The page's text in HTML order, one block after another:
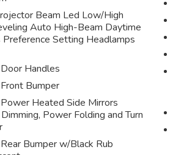
CONTROL
WARNING
ASSISTANT
CONTROL
ANDROID AUTO
ZONE CLIMATE CONTROL
Beam Led Low/High
Auto High-Beam Daytime
Preference Setting Headlamps
Handles
Bumper
Heated Side Mirrors
Power Folding and Turn
Bumper w/Black Rub